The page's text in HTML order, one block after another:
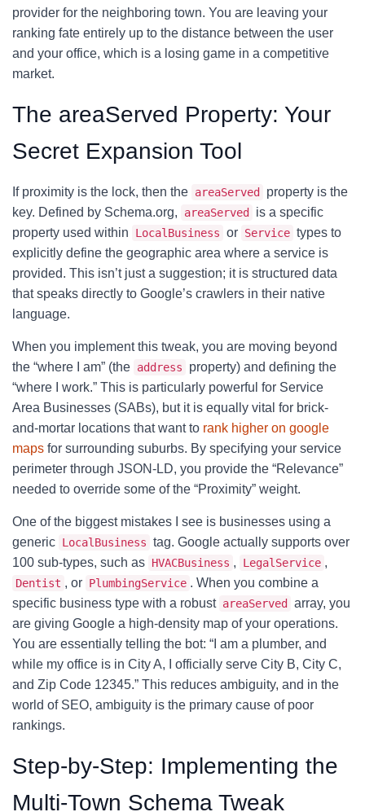
provider for the neighboring town. You are leaving your
ranking fate entirely up to the distance between the user
and your office, which is a losing game in a competitive
market.
The areaServed Property: Your
Secret Expansion Tool
If proximity is the lock, then the areaServed
property is the
key. Defined by Schema.org,
areaServed
is a specific
property used within
LocalBusiness or Service types to
explicitly define the geographic area where a service is
provided. This isn’t just a suggestion; it is structured data
that speaks directly to Google’s crawlers in their native
language.
When you implement this tweak, you are moving beyond
the “where I am” (the address
property) and defining the
“where I work.” This is particularly powerful for Service
Area Businesses (SABs), but it is equally vital for brick-
and-mortar locations that want to rank higher on google
maps for surrounding suburbs. By specifying your service
perimeter through JSON-LD, you provide the “Relevance”
needed to override some of the “Proximity” weight.
One of the biggest mistakes I see is businesses using a
generic LocalBusiness tag. Google actually supports over
100 sub-types, such as HVACBusiness , LegalService ,
Dentist , or PlumbingService . When you combine a
specific business type with a robust areaServed
array, you
are giving Google a high-density map of your operations.
You are essentially telling the bot: “I am a plumber, and
while my office is in City A, I officially serve City B, City C,
and Zip Code 12345.” This reduces ambiguity, and in the
world of SEO, ambiguity is the primary cause of poor
rankings.
Step-by-Step: Implementing the
Multi-Town Schema Tweak